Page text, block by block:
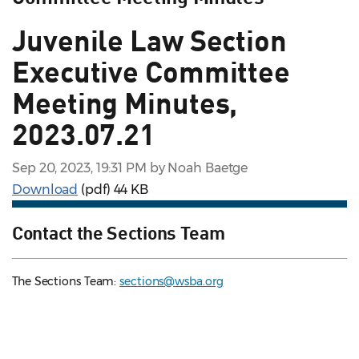
Juvenile Law Section
Executive Committee
Meeting Minutes,
2023.07.21
Sep 20, 2023, 19:31 PM by Noah Baetge
Download (pdf) 44 KB
Contact the Sections Team
The Sections Team:sections@wsba.org